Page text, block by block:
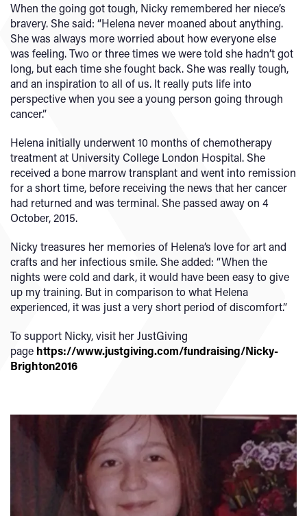
When the going got tough, Nicky remembered her niece’s
bravery. She said: “Helena never moaned about anything.
She was always more worried about how everyone else
was feeling. Two or three times we were told she hadn’t got
long, but each time she fought back. She was really tough,
and an inspiration to all of us. It really puts life into
perspective when you see a young person going through
cancer.”
Helena initially underwent 10 months of chemotherapy
treatment at University College London Hospital. She
received a bone marrow transplant and went into remission
for a short time, before receiving the news that her cancer
had returned and was terminal. She passed away on 4
October, 2015.
Nicky treasures her memories of Helena’s love for art and
crafts and her infectious smile. She added: “When the
nights were cold and dark, it would have been easy to give
up my training. But in comparison to what Helena
experienced, it was just a very short period of discomfort.”
To support Nicky, visit her JustGiving
page https://www.justgiving.com/fundraising/Nicky-
Brighton2016